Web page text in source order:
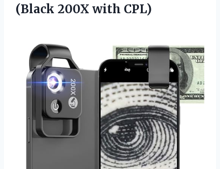
(Black 200X with CPL)